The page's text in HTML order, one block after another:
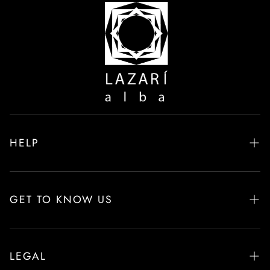
HELP
Frequently Asked Questions
Delivery & Returns
Contact
GET TO KNOW US
About Alba LAZARÍ
Interior Design & Commercial Projects
LEGAL